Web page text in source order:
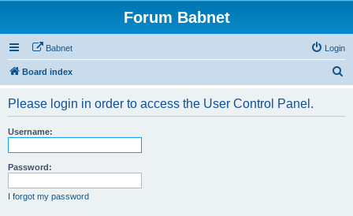
Forum Babnet
Babnet Login
Board index
Please login in order to access the User Control Panel.
Username:
Password:
I forgot my password